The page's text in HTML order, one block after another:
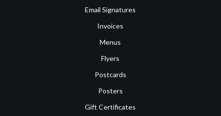
Email Signatures
Invoices
Menus
Flyers
Postcards
Posters
Gift Certificates